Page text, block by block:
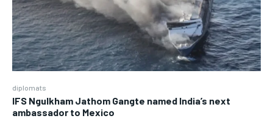
diplomats
IFS Ngulkham Jathom Gangte named India’s next
ambassador to Mexico